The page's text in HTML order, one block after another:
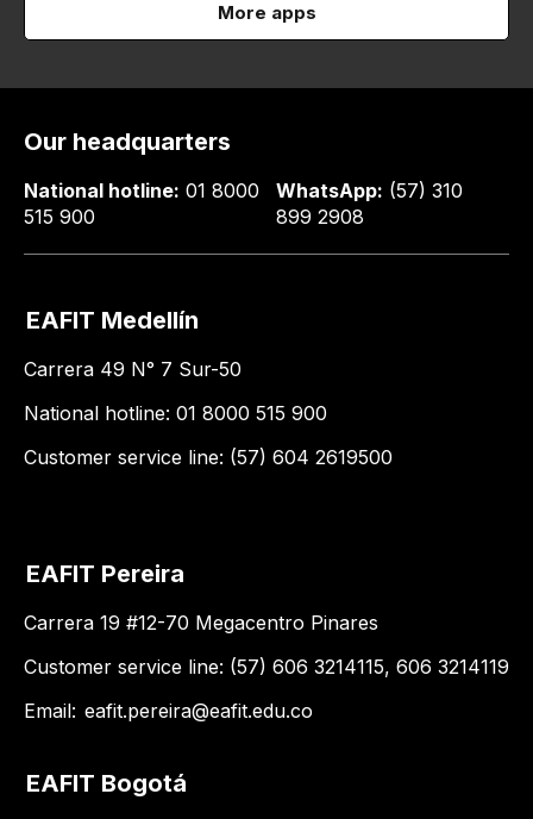
More apps
Our headquarters
National hotline: 01 8000
515 900
WhatsApp: (57) 310
899 2908
EAFIT Medellín
Carrera 49 N° 7 Sur-50
National hotline: 01 8000 515 900
Customer service line: (57) 604 2619500
EAFIT Pereira
Carrera 19 #12-70 Megacentro Pinares
Customer service line: (57) 606 3214115, 606 3214119
Email: eafit.pereira@eafit.edu.co
EAFIT Bogotá